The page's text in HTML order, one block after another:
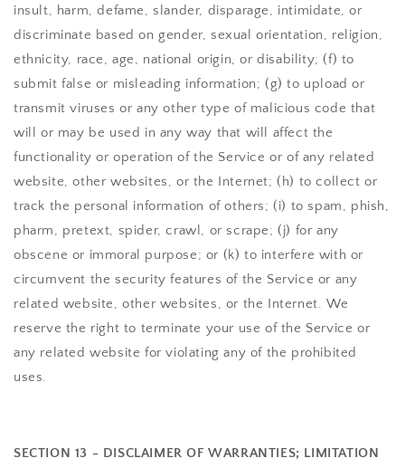
insult, harm, defame, slander, disparage, intimidate, or
discriminate based on gender, sexual orientation, religion,
ethnicity, race, age, national origin, or disability; (f) to
submit false or misleading information; (g) to upload or
transmit viruses or any other type of malicious code that
will or may be used in any way that will affect the
functionality or operation of the Service or of any related
website, other websites, or the Internet; (h) to collect or
track the personal information of others; (i) to spam, phish,
pharm, pretext, spider, crawl, or scrape; (j) for any
obscene or immoral purpose; or (k) to interfere with or
circumvent the security features of the Service or any
related website, other websites, or the Internet. We
reserve the right to terminate your use of the Service or
any related website for violating any of the prohibited
uses.
SECTION 13 - DISCLAIMER OF WARRANTIES; LIMITATION